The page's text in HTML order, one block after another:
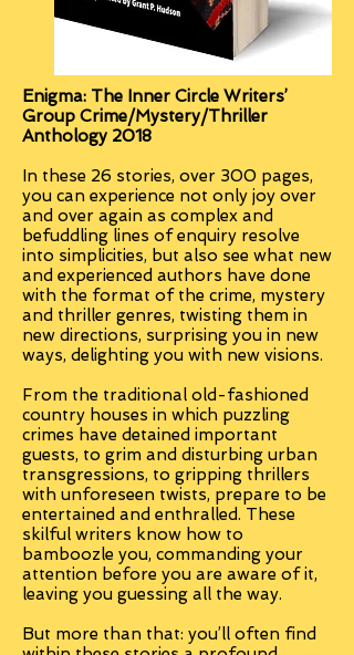
Enigma: The Inner Circle Writers’
Group Crime/Mystery/Thriller
Anthology 2018
In these 26 stories, over 300 pages,
you can experience not only joy over
and over again as complex and
befuddling lines of enquiry resolve
into simplicities, but also see what new
and experienced authors have done
with the format of the crime, mystery
and thriller genres, twisting them in
new directions, surprising you in new
ways, delighting you with new visions.
From the traditional old-fashioned
country houses in which puzzling
crimes have detained important
guests, to grim and disturbing urban
transgressions, to gripping thrillers
with unforeseen twists, prepare to be
entertained and enthralled. These
skilful writers know how to
bamboozle you, commanding your
attention before you are aware of it,
leaving you guessing all the way.
But more than that: you’ll often find